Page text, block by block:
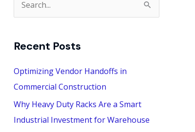
e
r
h
f
o
r
Recent Posts
Optimizing Vendor Handoffs in
Commercial Construction
Why Heavy Duty Racks Are a Smart
Industrial Investment for Warehouse